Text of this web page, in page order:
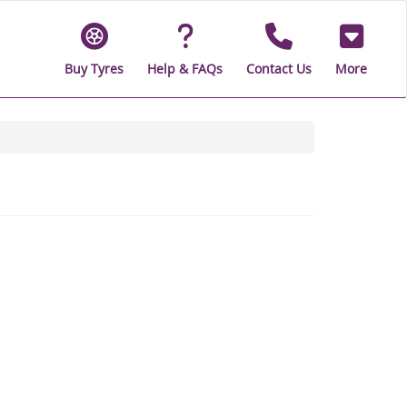
Buy Tyres Help & FAQs Contact Us More